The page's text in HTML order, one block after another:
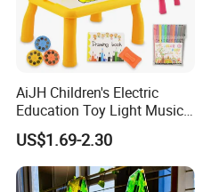
AiJH Children's Electric
Education Toy Light Music
DIY Projection Drawing
Board Erasable Plastic Toy
Early Graffiti Board
Projected Toys
US$1.69-2.30